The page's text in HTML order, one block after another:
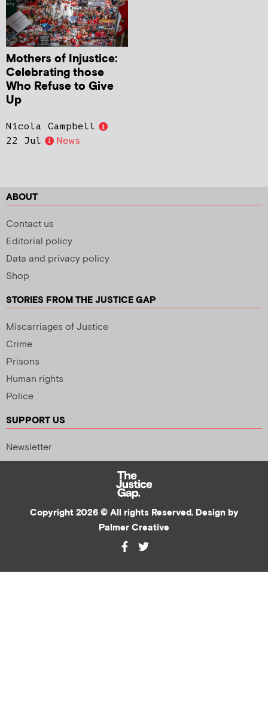
Mothers of Injustice:
Celebrating those
Who Refuse to Give
Up
Nicola Campbell
22 Jul
News
ABOUT
Contact us
Editorial policy
Data and privacy policy
Shop
STORIES FROM THE JUSTICE GAP
Miscarriages of Justice
Crime
Prisons
Human rights
Police
SUPPORT US
Newsletter
Copyright 2026 © All rights Reserved. Design by
Palmer Creative